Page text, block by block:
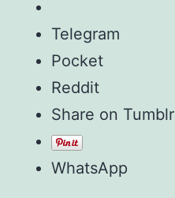
Telegram
Pocket
Reddit
Share on Tumblr
WhatsApp